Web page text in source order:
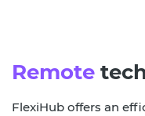
Remote
FlexiHub offers an